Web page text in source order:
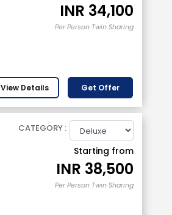
INR 34,100
Per Person Twin Sharing
View Details Get Offer
CATEGORY :
Starting from
INR 38,500
Per Person Twin Sharing